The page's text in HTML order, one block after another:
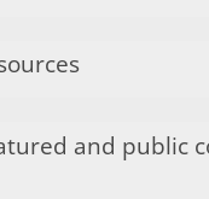
and public